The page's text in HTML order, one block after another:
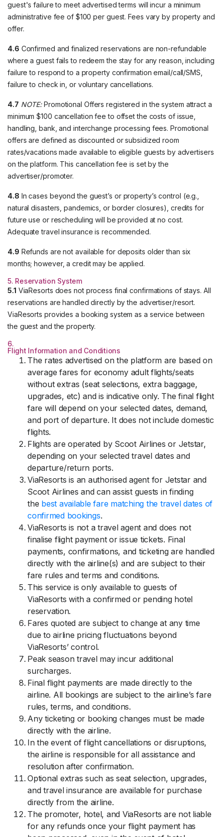
guest's failure to meet advertised terms will incur a minimum
administrative fee of $100 per guest. Fees vary by property and
offer.
4.6 Confirmed and finalized reservations are non-refundable
where a guest fails to redeem the stay for any reason, including
failure to respond to a property confirmation email/call/SMS,
failure to check in, or voluntary cancellations.
4.7 NOTE:Promotional Offers registered in the system attract a
minimum $100 cancellation fee to offset the costs of issue,
handling, bank, and interchange processing fees. Promotional
offers are defined as discounted or subsidized room
rates/vacations made available to eligible guests by advertisers
on the platform. This cancellation fee is set by the
advertiser/promoter.
4.8 In cases beyond the guest’s or property’s control (e.g.,
natural disasters, pandemics, or border closures), credits for
future use or rescheduling will be provided at no cost.
Adequate travel insurance is recommended.
4.9 Refunds are not available for deposits older than six
months; however, a credit may be applied.
5. Reservation System
5.1 ViaResorts does not process final confirmations of stays. All
reservations are handled directly by the advertiser/resort.
ViaResorts provides a booking system as a service between
the guest and the property.
6.
Flight Information and Conditions
The rates advertised on the platform are based on
average fares for economy adult flights/seats
without extras (seat selections, extra baggage,
upgrades, etc) and is indicative only. The final flight
fare will depend on your selected dates, demand,
and port of departure. It does not include domestic
flights.
Flights are operated by Scoot Airlines or Jetstar,
depending on your selected travel dates and
departure/return ports.
ViaResorts is an authorised agent for Jetstar and
Scoot Airlines and can assist guests in finding
the best available fare matching the travel dates of
confirmed bookings.
ViaResorts is not a travel agent and does not
finalise flight payment or issue tickets. Final
payments, confirmations, and ticketing are handled
directly with the airline(s) and are subject to their
fare rules and terms and conditions.
This service is only available to guests of
ViaResorts with a confirmed or pending hotel
reservation.
Fares quoted are subject to change at any time
due to airline pricing fluctuations beyond
ViaResorts’ control.
Peak season travel may incur additional
surcharges.
Final flight payments are made directly to the
airline. All bookings are subject to the airline’s fare
rules, terms, and conditions.
Any ticketing or booking changes must be made
directly with the airline.
In the event of flight cancellations or disruptions,
the airline is responsible for all assistance and
resolution after confirmation.
Optional extras such as seat selection, upgrades,
and travel insurance are available for purchase
directly from the airline.
The promoter, hotel, and ViaResorts are not liable
for any refunds once your flight payment has